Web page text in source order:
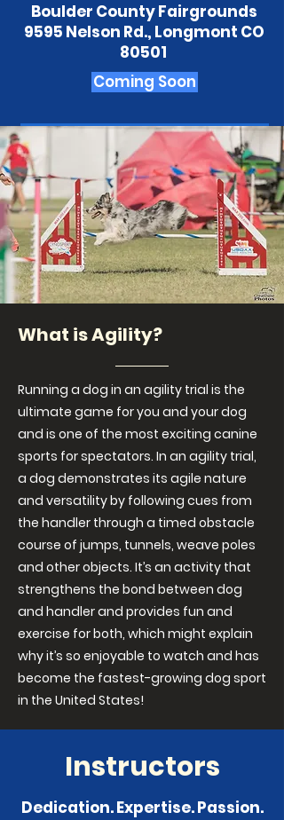
Boulder County Fairgrounds
9595 Nelson Rd., Longmont CO
80501
Coming Soon
What is Agility?
Running a dog in an agility trial is the
ultimate game for you and your dog
and is one of the most exciting canine
sports for spectators. In an agility trial,
a dog demonstrates its agile nature
and versatility by following cues from
the handler through a timed obstacle
course of jumps, tunnels, weave poles
and other objects. It’s an activity that
strengthens the bond between dog
and handler and provides fun and
exercise for both, which might explain
why it’s so enjoyable to watch and has
become the fastest-growing dog sport
in the United States!
Instructors
Dedication. Expertise. Passion.